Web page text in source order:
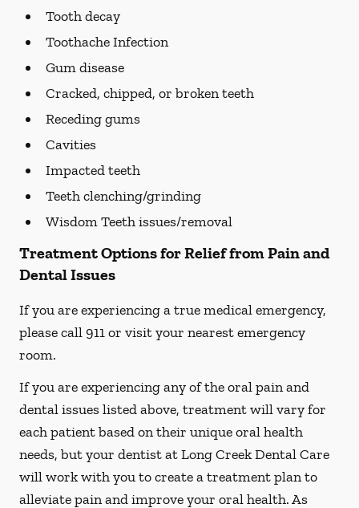
Tooth decay
Toothache Infection
Gum disease
Cracked, chipped, or broken teeth
Receding gums
Cavities
Impacted teeth
Teeth clenching/grinding
Wisdom Teeth issues/removal
Treatment Options for Relief from Pain and
Dental Issues
If you are experiencing a true medical emergency,
please call 911 or visit your nearest emergency
room.
If you are experiencing any of the oral pain and
dental issues listed above, treatment will vary for
each patient based on their unique oral health
needs, but your dentist at Long Creek Dental Care
will work with you to create a treatment plan to
alleviate pain and improve your oral health. As